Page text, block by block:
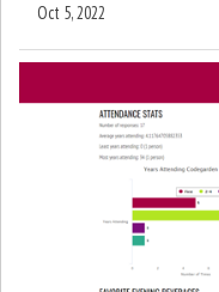
Oct 5, 2022